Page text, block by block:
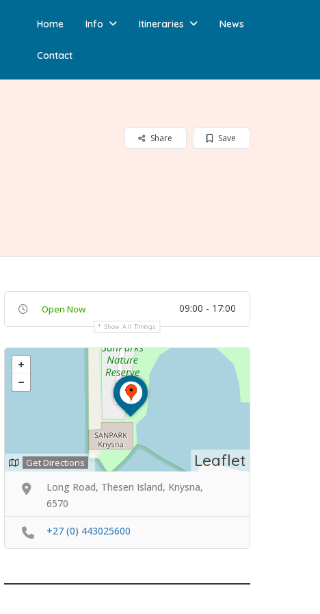
Home Info Itineraries News
Contact
Save
Share
Open Now 09:00 - 17:00
Show All Timings
Leaflet
Get Directions
Long Road, Thesen Island, Knysna,
6570
+27 (0) 443025600